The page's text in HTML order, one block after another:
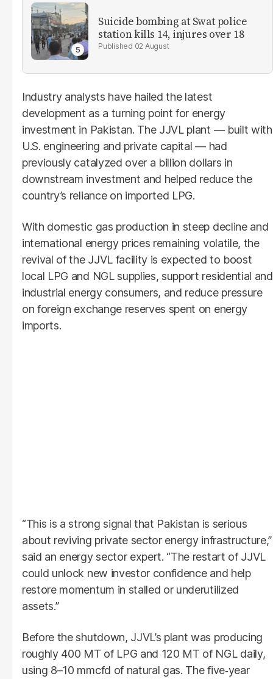
Suicide bombing at Swat police
station kills 14, injures over 18
02 August
Industry analysts have hailed the latest
development as a turning point for energy
investment in Pakistan. The JJVL plant — built with
U.S. engineering and private capital — had
previously catalyzed over a billion dollars in
downstream investment and helped reduce the
country’s reliance on imported LPG.
With domestic gas production in steep decline and
international energy prices remaining volatile, the
revival of the JJVL facility is expected to boost
local LPG and NGL supplies, support residential and
industrial energy consumers, and reduce pressure
on foreign exchange reserves spent on energy
imports.
“This is a strong signal that Pakistan is serious
about reviving private sector energy infrastructure,”
said an energy sector expert. “The restart of JJVL
could unlock new investor confidence and help
restore momentum in stalled or underutilized
assets.”
Before the shutdown, JJVL’s plant was producing
roughly 400 MT of LPG and 120 MT of NGL daily,
using 8–10 mmcfd of natural gas. The five‑year